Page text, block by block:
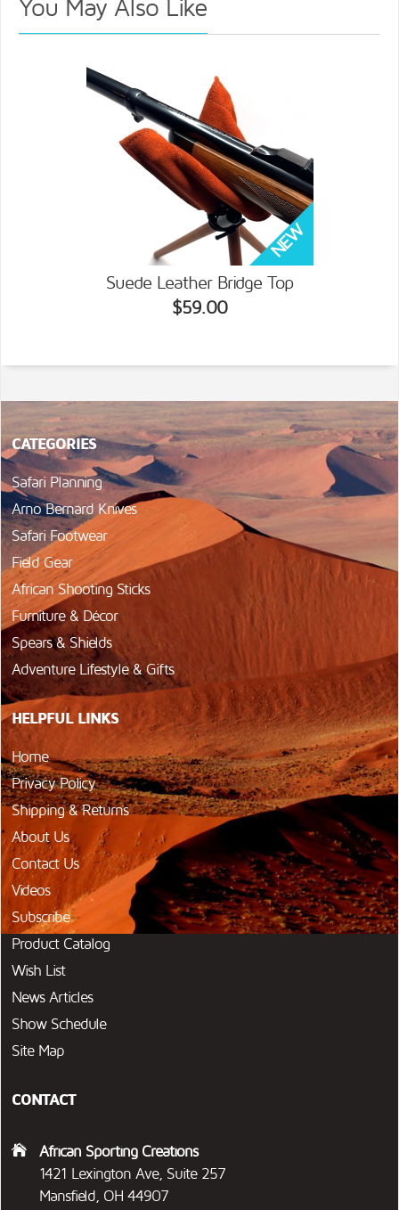
You May Also Like
Suede Leather Bridge Top
$59.00
CATEGORIES
Safari Planning
Arno Bernard Knives
Safari Footwear
Field Gear
African Shooting Sticks
Furniture & Décor
Spears & Shields
Adventure Lifestyle & Gifts
HELPFUL LINKS
Home
Privacy Policy
Shipping & Returns
About Us
Contact Us
Videos
Subscribe
Product Catalog
Wish List
News Articles
Show Schedule
Site Map
CONTACT
African Sporting Creations
1421 Lexington Ave, Suite 257
Mansfield, OH 44907